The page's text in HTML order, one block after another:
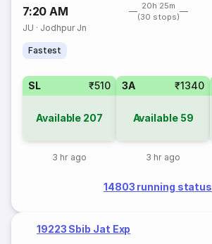
7:20 AM
20h 25m
(30 stops)
JU · Jodhpur Jn
Fastest
SL ₹510
Available 207
3 hr ago
3A ₹1340
Available 59
3 hr ago
14803 running status
19223 Sbib Jat Exp